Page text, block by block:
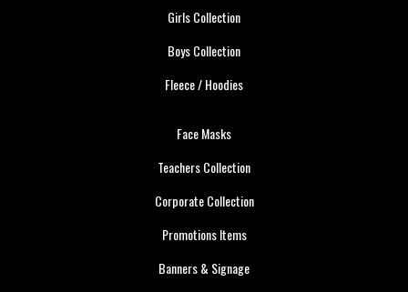
Girls Collection
Boys Collection
Fleece / Hoodies
Face Masks
Teachers Collection
Corporate Collection
Promotions Items
Banners & Signage